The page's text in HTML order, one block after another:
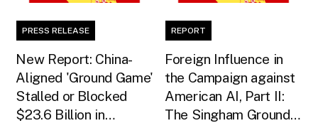
PRESS RELEASE
New Report: China-
Aligned 'Ground Game'
Stalled or Blocked
$23.6 Billion in
REPORT
Foreign Influence in
the Campaign against
American AI, Part II:
The Singham Ground